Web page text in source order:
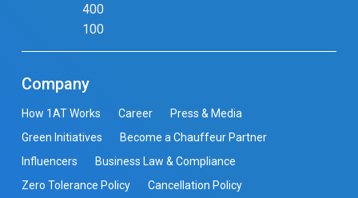
400
100
Company
How 1AT Works Career
Press & Media
Green Initiatives
Become a Chauffeur Partner
Influencers
Business Law & Compliance
Zero Tolerance Policy
Cancellation Policy